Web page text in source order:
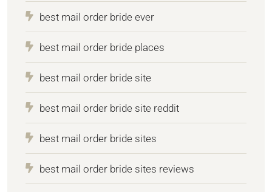
best mail order bride ever
best mail order bride places
best mail order bride site
best mail order bride site reddit
best mail order bride sites
best mail order bride sites reviews